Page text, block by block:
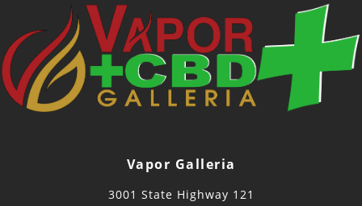
Vapor Galleria
3001 State Highway 121